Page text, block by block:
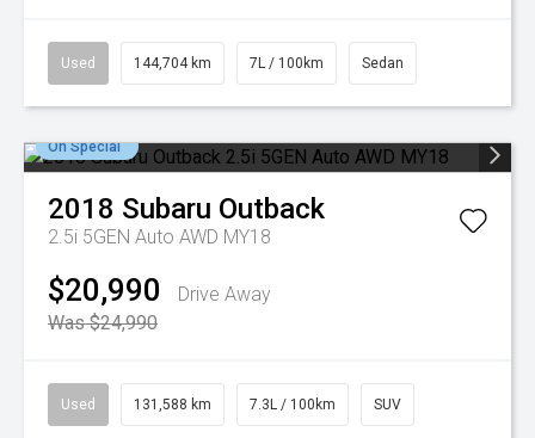
Used 144,704 km 7L / 100km Sedan
On Special
2018 Subaru Outback
2.5i 5GEN Auto AWD MY18
$20,990
Drive Away
Was $24,990
Used 131,588 km 7.3L / 100km SUV